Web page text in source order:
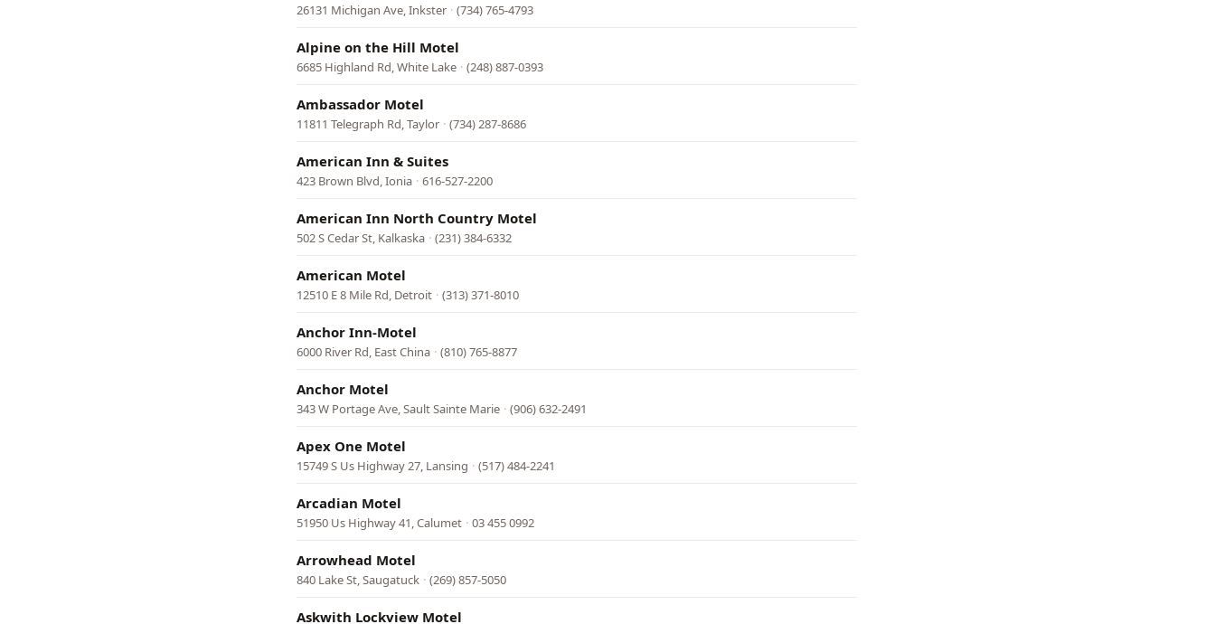
26131 Michigan Ave, Inkster · (734) 765-4793
Alpine on the Hill Motel
6685 Highland Rd, White Lake · (248) 887-0393
Ambassador Motel
11811 Telegraph Rd, Taylor · (734) 287-8686
American Inn & Suites
423 Brown Blvd, Ionia · 616-527-2200
American Inn North Country Motel
502 S Cedar St, Kalkaska · (231) 384-6332
American Motel
12510 E 8 Mile Rd, Detroit · (313) 371-8010
Anchor Inn-Motel
6000 River Rd, East China · (810) 765-8877
Anchor Motel
343 W Portage Ave, Sault Sainte Marie · (906) 632-2491
Apex One Motel
15749 S Us Highway 27, Lansing · (517) 484-2241
Arcadian Motel
51950 Us Highway 41, Calumet · 03 455 0992
Arrowhead Motel
840 Lake St, Saugatuck · (269) 857-5050
Askwith Lockview Motel